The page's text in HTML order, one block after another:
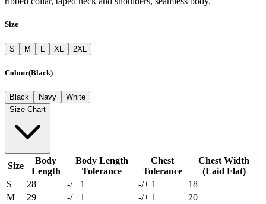
Size
S M L XL 2XL
Colour(Black)
Black Navy
White
Size Chart
Size
Body
Length
Body Length
Tolerance
Chest
Tolerance
Chest Width
(Laid Flat)
S
28 -/+ 1 -/+ 1
18
M
29 -/+ 1 -/+ 1
20